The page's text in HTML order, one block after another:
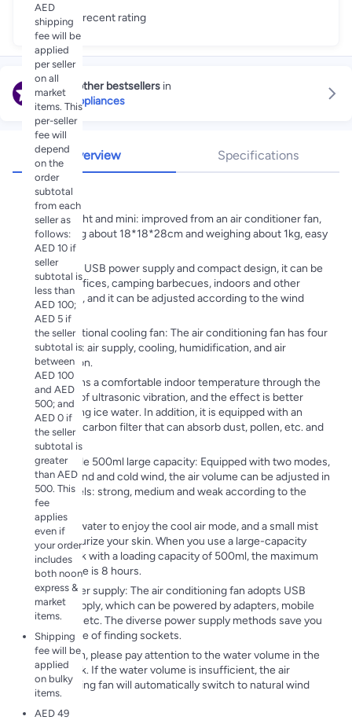
AED
shipping
fee will be
applied
per seller
on all
market
items. This
per-seller
fee will
depend
on the
order
subtotal
from each
seller as
follows:
AED 10 if
seller
subtotal is
less than
AED 100;
AED 5 if
the seller
subtotal is
between
AED 100
and AED
500; and
AED 0 if
the seller
subtotal is
greater
than AED
500. This
fee
applies
even if
your order
includes
both noon
express &
market
items.
Shipping
fee will be
applied
on bulky
items.
AED 49
Great recent rating
Explore other bestsellers in
Home Appliances
Overview Specifications
Highlights
Lightweight and mini: improved from an air conditioner fan,
measuring about 18*18*28cm and weighing about 1kg, easy
to carry.
Due to its USB power supply and compact design, it can be
used in offices, camping barbecues, indoors and other
scenarios, and it can be adjusted according to the wind
direction.
Multifunctional cooling fan: The air conditioning fan has four
functions: air supply, cooling, humidification, and air
purification.
It maintains a comfortable indoor temperature through the
principle of ultrasonic vibration, and the effect is better
when using ice water. In addition, it is equipped with an
activated carbon filter that can absorb dust, pollen, etc. and
purify the
Dual-mode 500ml large capacity: Equipped with two modes,
natural wind and cold wind, the air volume can be adjusted in
three levels: strong, medium and weak according to the
scene.
Just add water to enjoy the cool air mode, and a small mist
will moisturize your skin. When you use a large-capacity
water tank with a loading capacity of 500ml, the maximum
usage time is 8 hours.
USB power supply: The air conditioning fan adopts USB
power supply, which can be powered by adapters, mobile
batteries, etc. The diverse power supply methods save you
the trouble of finding sockets.
In addition, please pay attention to the water volume in the
water tank. If the water volume is insufficient, the air
conditioning fan will automatically switch to natural wind
mode. ​